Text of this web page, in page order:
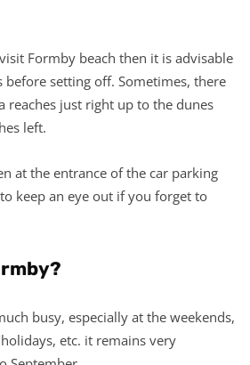
Formby beach then it is advisable
before setting off. Sometimes, there
reaches just right up to the dunes
left.
at the entrance of the car parking
keep an eye out if you forget to
busy, especially at the weekends,
etc. it remains very